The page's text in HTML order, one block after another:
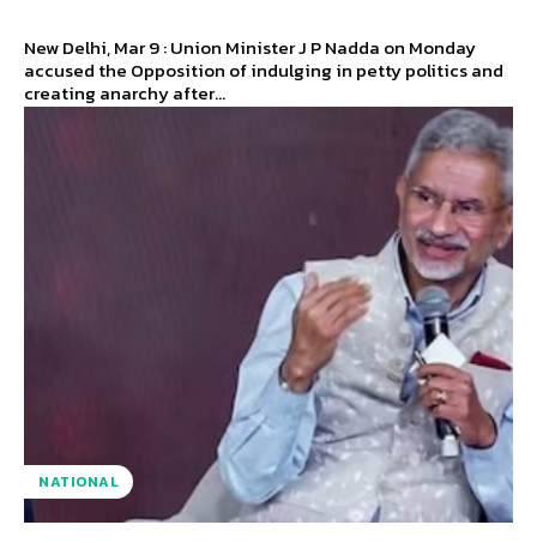
New Delhi, Mar 9 : Union Minister J P Nadda on Monday
accused the Opposition of indulging in petty politics and
creating anarchy after...
NATIONAL